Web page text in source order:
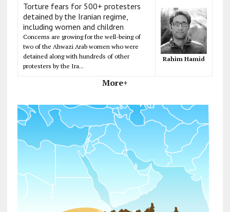
Torture fears for 500+ protesters
detained by the Iranian regime,
including women and children
Concerns are growing for the well-being of
two of the Ahwazi Arab women who were
detained along with hundreds of other
protesters by the Ira...
Rahim Hamid
More+